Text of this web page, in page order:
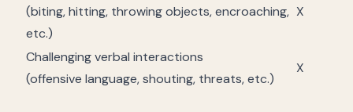
(biting, hitting, throwing objects, encroaching,
etc.)
X
Challenging verbal interactions
(offensive language, shouting, threats, etc.)
X